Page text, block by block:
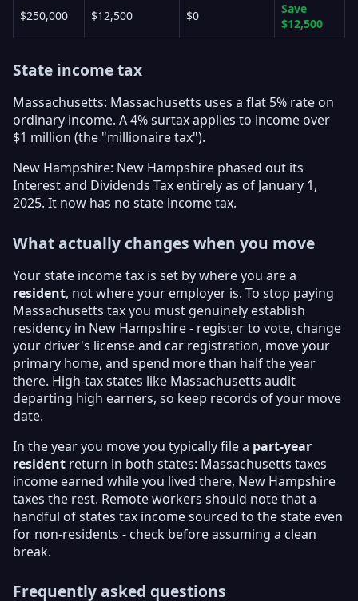
$250,000 $12,500 $0
Save
$12,500
State income tax
Massachusetts: Massachusetts uses a flat 5% rate on
ordinary income. A 4% surtax applies to income over
$1 million (the "millionaire tax").
New Hampshire: New Hampshire phased out its
Interest and Dividends Tax entirely as of January 1,
2025. It now has no state income tax.
What actually changes when you move
Your state income tax is set by where you are a
resident, not where your employer is. To stop paying
Massachusetts tax you must genuinely establish
residency in New Hampshire - register to vote, change
your driver's license and car registration, move your
primary home, and spend more than half the year
there. High-tax states like Massachusetts audit
departing high earners, so keep records of your move
date.
In the year you move you typically file a part-year
resident return in both states: Massachusetts taxes
income earned while you lived there, New Hampshire
taxes the rest. Remote workers should note that a
handful of states tax income sourced to the state even
for non-residents - check before assuming a clean
break.
Frequently asked questions